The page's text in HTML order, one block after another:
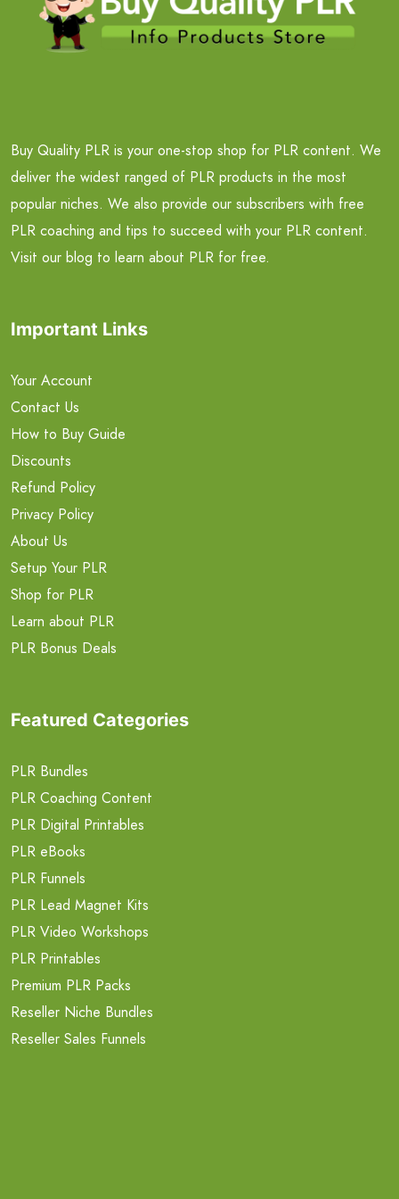
Buy Quality PLR is your one-stop shop for PLR content. We
deliver the widest ranged of PLR products in the most
popular niches. We also provide our subscribers with free
PLR coaching and tips to succeed with your PLR content.
Visit our blog to learn about PLR for free.
Important Links
Your Account
Contact Us
How to Buy Guide
Discounts
Refund Policy
Privacy Policy
About Us
Setup Your PLR
Shop for PLR
Learn about PLR
PLR Bonus Deals
Featured Categories
PLR Bundles
PLR Coaching Content
PLR Digital Printables
PLR eBooks
PLR Funnels
PLR Lead Magnet Kits
PLR Video Workshops
PLR Printables
Premium PLR Packs
Reseller Niche Bundles
Reseller Sales Funnels